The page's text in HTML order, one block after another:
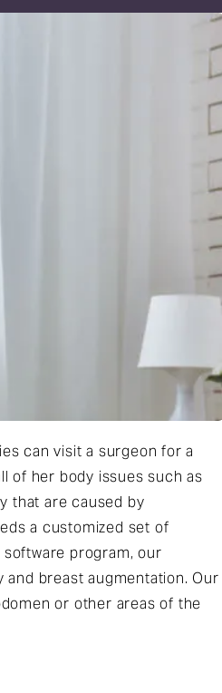
can visit a surgeon for a
of her body issues such as
that are caused by
a customized set of
program, our
breast augmentation. Our
or other areas of the